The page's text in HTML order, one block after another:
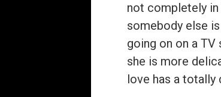
not completely in
somebody else
going on on a
she is more
love has a totally